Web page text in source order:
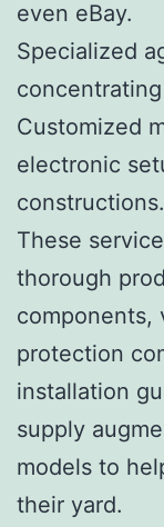
even eBay.
Specialized
Customized
electronic
constructions.
These
thorough
components,
protection
installation
supply
models to
their yard.